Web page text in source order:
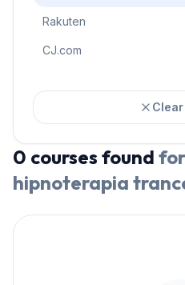
Rakuten
CJ.com
0 courses found
hipnoterapia